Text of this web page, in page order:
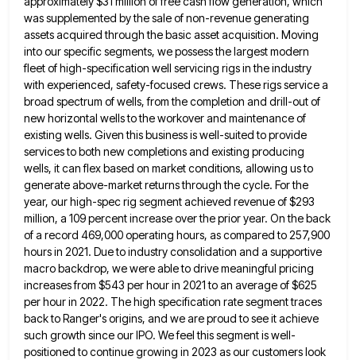
was supplemented by the sale of non-revenue generating
assets acquired through the basic asset acquisition. Moving
into our specific segments, we possessthe largest modern
fleet of high-specification well servicing rigs in the industry
with experienced, safety-focused crews. These rigs service a
broad spectrum of wells, from the completion and drill-out of
new horizontal wells to the workover and maintenance of
existing wells. Given this business is well-suited to provide
services to both new completions and existing producing
wells, it can flexbased on market conditions, allowing us to
generate above-market returns through the cycle. For the
year, our high-spec rig segmentachieved revenue of $293
million, a 109 percent increase over the prior year. On the back
of a record 469,000operating hours, as compared to 257,900
hours in 2021. Due to industry consolidation and a supportive
macro backdrop, we wereable to drive meaningful pricing
increases from $543 per hour in 2021 to an average of $625
per hour in 2022. The high specification rate segment traces
back to Ranger's origins, and we are proud to see it achieve
such growth since our IPO. We feel this segment is well-
positioned to continue growing in 2023 as our customers look